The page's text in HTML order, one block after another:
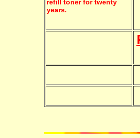
refill toner for twenty
years.